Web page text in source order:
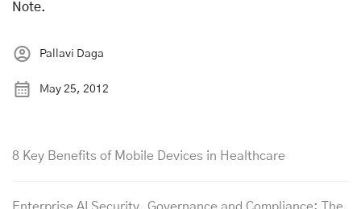
Note.
Pallavi Daga
May 25, 2012
8 Key Benefits of Mobile Devices in Healthcare